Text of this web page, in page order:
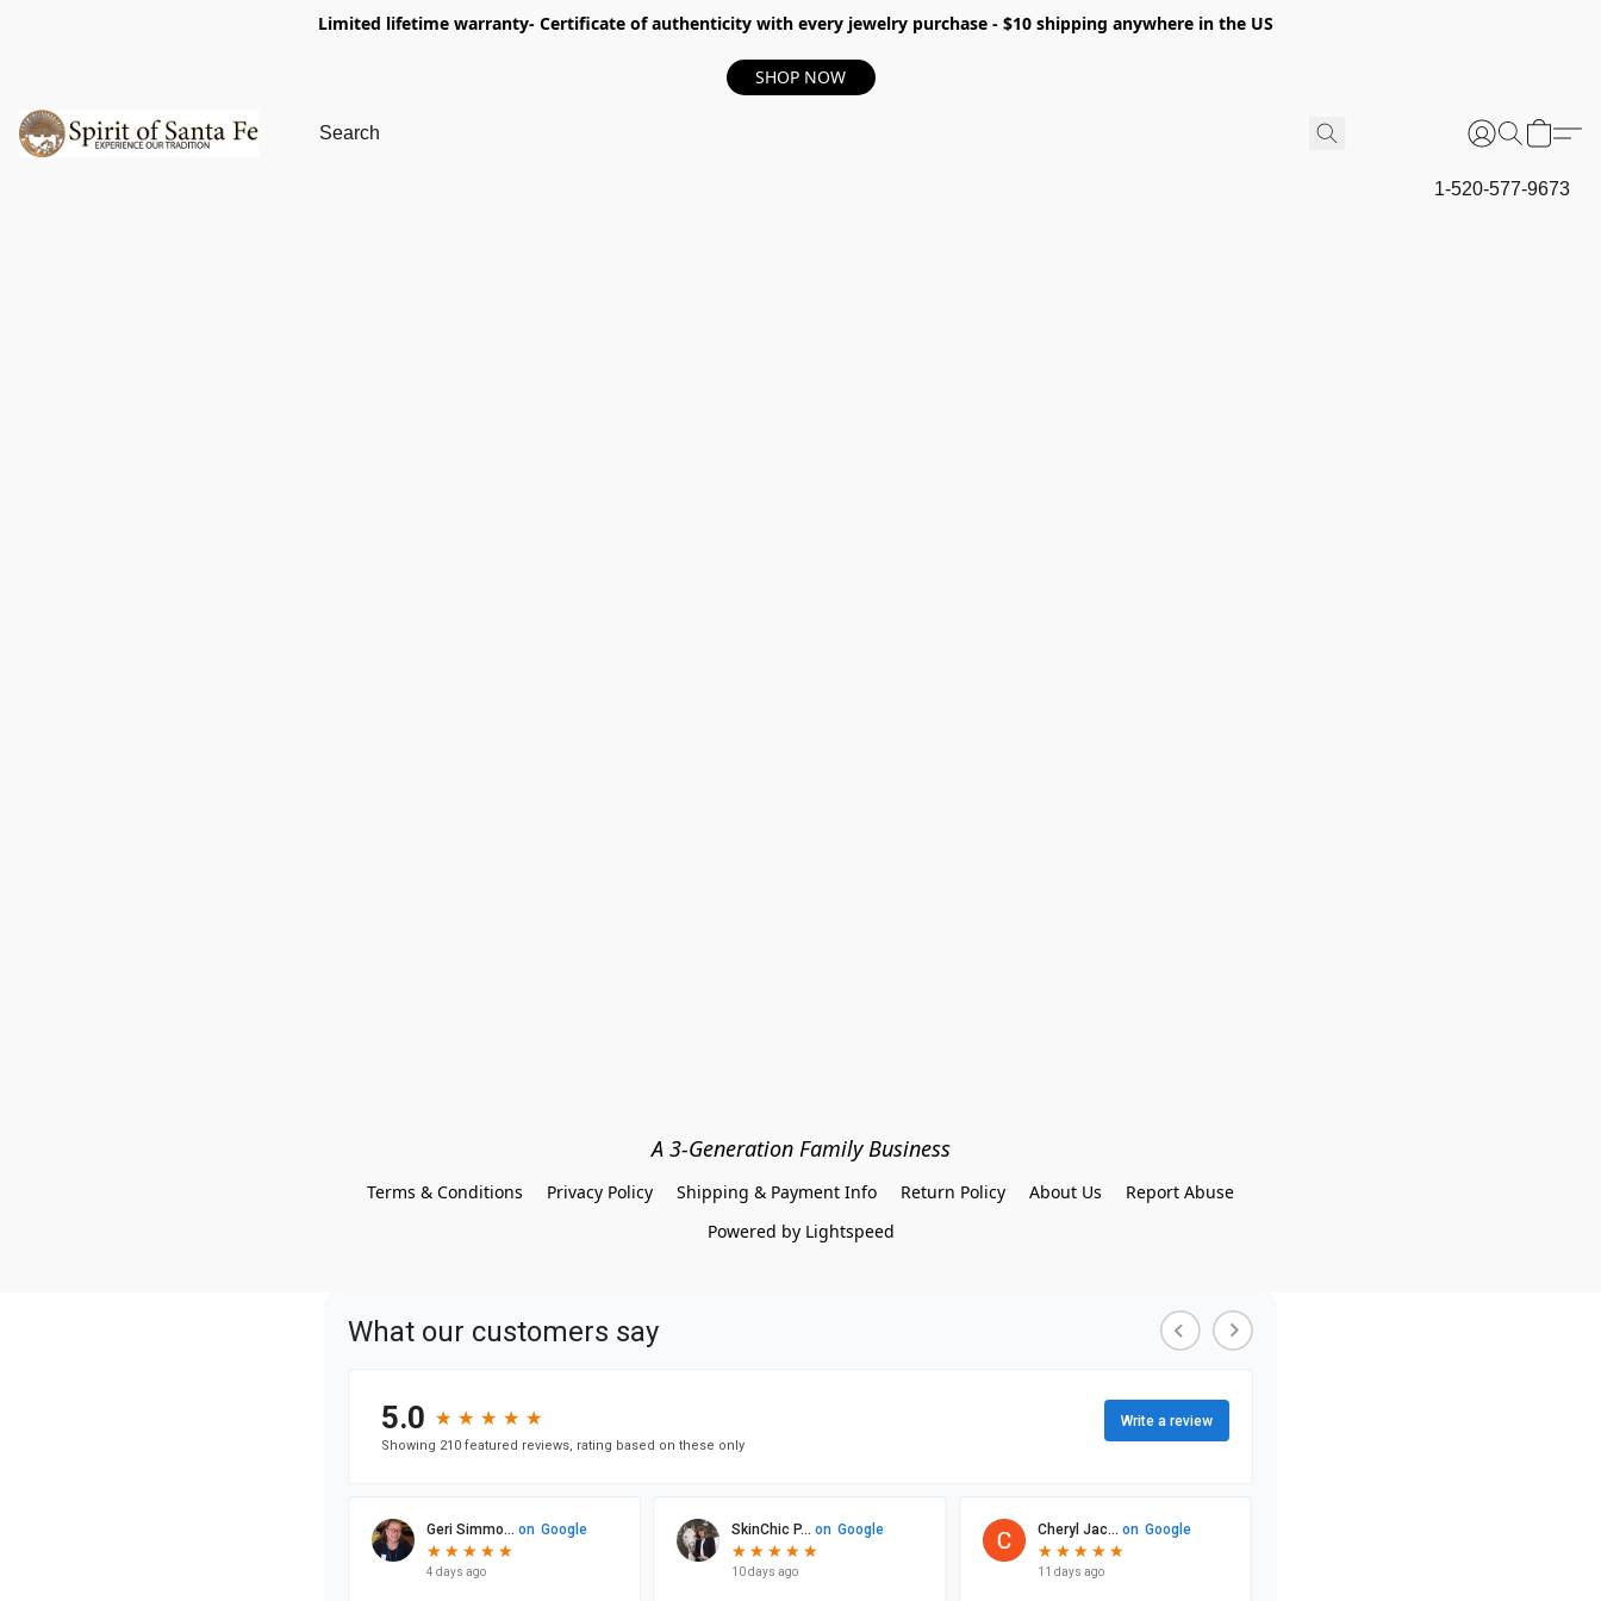
Limited lifetime warranty- Certificate of authenticity with every jewelry purchase - $10 shipping anywhere in the US
SHOP NOW
1-520-577-9673
A 3-Generation Family Business
Terms & Conditions Privacy Policy Shipping & Payment Info Return Policy About Us
Report Abuse
Powered by Lightspeed